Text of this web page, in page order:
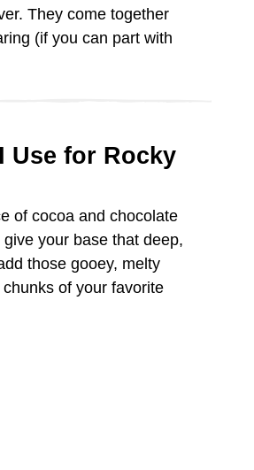
They come together
(if you can part with
Use for Rocky
of cocoa and chocolate
your base that deep,
those gooey, melty
of your favorite